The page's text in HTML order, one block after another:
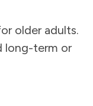
older adults.
long-term or